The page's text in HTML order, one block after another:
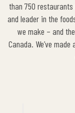
than 750
and leader in the
we make – and
Canada. We’ve